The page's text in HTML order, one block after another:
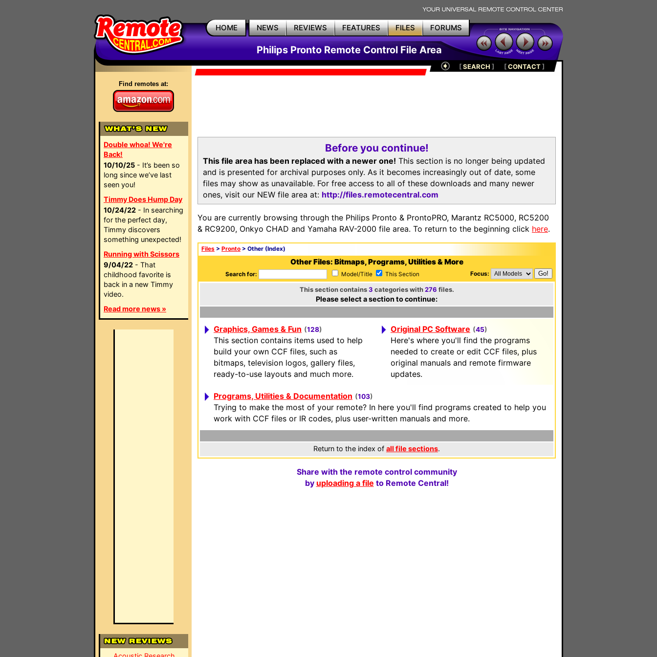
HOME NEWS REVIEWS FEATURES FILES FORUMS
Philips Pronto Remote Control File Area
Find remotes at:
Double whoa! We're
Back!
10/10/25 - It’s been so
long since we’ve last
seen you!
Timmy Does Hump Day
10/24/22 - In searching
for the perfect day,
Timmy discovers
something unexpected!
Running with Scissors
9/04/22 - That
childhood favorite is
back in a new Timmy
video.
Read more news »
[SEARCH ] [CONTACT]
Before you continue!
This file area has been replaced with a newer one! This section is no longer being updated
and is presented for archival purposes only. As it becomes increasingly out of date, some
files may show as unavailable. For free access to all of these downloads and many newer
ones, visit our NEW file area at: http://files.remotecentral.com
You are currently browsing through the Philips Pronto & ProntoPRO, Marantz RC5000, RC5200
& RC9200, Onkyo CHAD and Yamaha RAV-2000 file area. To return to the beginning click here.
Files > Pronto > Other (Index)
Other Files: Bitmaps, Programs, Utilities & More
Search for: Model/Title This Section Focus:
This section contains3 categories with276 files.
Please select a section to continue:
Graphics, Games & Fun (128)
This section contains items used to help
build your own CCF files, such as
bitmaps, television logos, gallery files,
ready-to-use layouts and much more.
Original PC Software (45)
Here's where you'll find the programs
needed to create or edit CCF files, plus
original manuals and remote firmware
updates.
Programs, Utilities & Documentation (103)
Trying to make the most of your remote? In here you'll find programs created to help you
work with CCF files or IR codes, plus user-written manuals and more.
Return to the index of all file sections.
Share with the remote control community
by uploading a file to Remote Central!